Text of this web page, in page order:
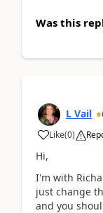
Was this
L Vail
Like(0)
Hi,
I'm with
just change
and you